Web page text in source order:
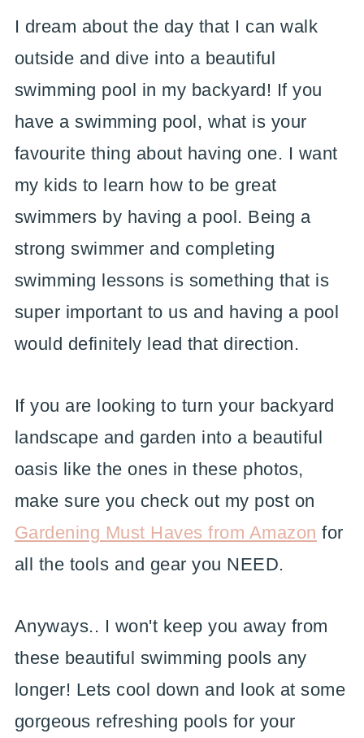
I dream about the day that I can walk
outside and dive into a beautiful
swimming pool in my backyard! If you
have a swimming pool, what is your
favourite thing about having one. I want
my kids to learn how to be great
swimmers by having a pool. Being a
strong swimmer and completing
swimming lessons is something that is
super important to us and having a pool
would definitely lead that direction.
If you are looking to turn your backyard
landscape and garden into a beautiful
oasis like the ones in these photos,
make sure you check out my post on
Gardening Must Haves from Amazon for
all the tools and gear you NEED.
Anyways.. I won't keep you away from
these beautiful swimming pools any
longer! Lets cool down and look at some
gorgeous refreshing pools for your